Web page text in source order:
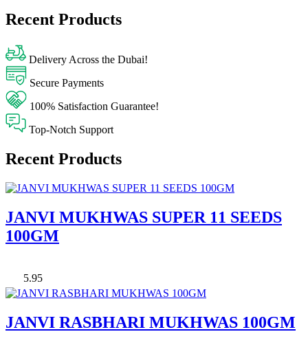
Recent Products
Delivery Across the Dubai!
Secure Payments
100% Satisfaction Guarantee!
Top-Notch Support
Recent Products
JANVI MUKHWAS SUPER 11 SEEDS
100GM
5.95
JANVI RASBHARI MUKHWAS 100GM